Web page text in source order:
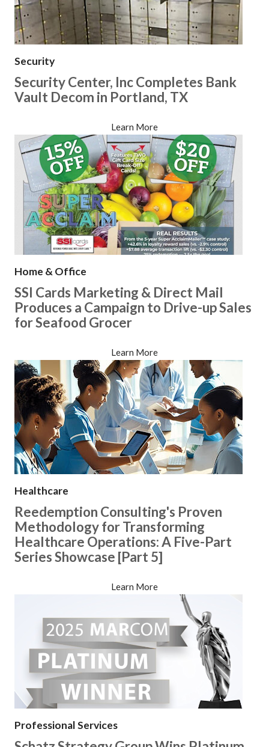
Security
Security Center, Inc Completes Bank
Vault Decom in Portland, TX
Learn More
Home & Office
SSI Cards Marketing & Direct Mail
Produces a Campaign to Drive-up Sales
for Seafood Grocer
Learn More
Healthcare
Reedemption Consulting's Proven
Methodology for Transforming
Healthcare Operations: A Five-Part
Series Showcase [Part 5]
Learn More
Professional Services